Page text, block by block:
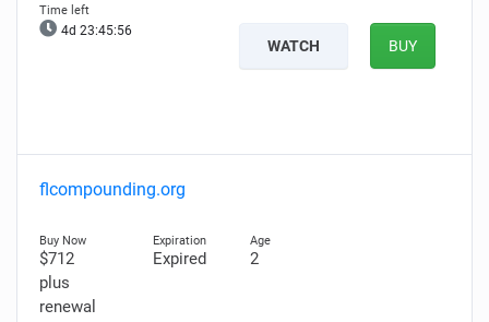
4d 23:45:55
WATCH BUY
flcompounding.org
$712
plus
renewal
Expired 2